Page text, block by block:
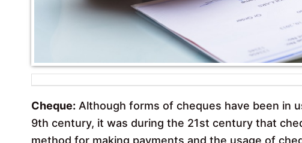
Cheque: Although forms of cheques have been in
9th century, it was during the 21st century that
method for making payments and the usage of